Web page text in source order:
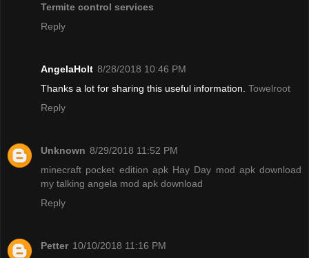
Termite control services
Reply
AngelaHolt 8/28/2018 10:46 PM
Thanks a lot for sharing this useful information. Towelroot
Reply
Unknown 8/29/2018 11:52 PM
minecraft pocket edition apk Hay Day mod apk download
my talking angela mod apk download
Reply
Petter 10/10/2018 11:16 PM